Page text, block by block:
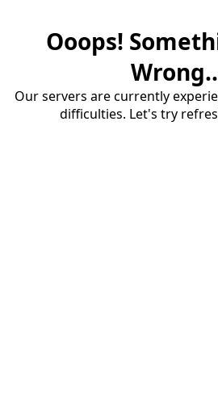
Ooops!
Our servers are currently
difficulties. Let's try